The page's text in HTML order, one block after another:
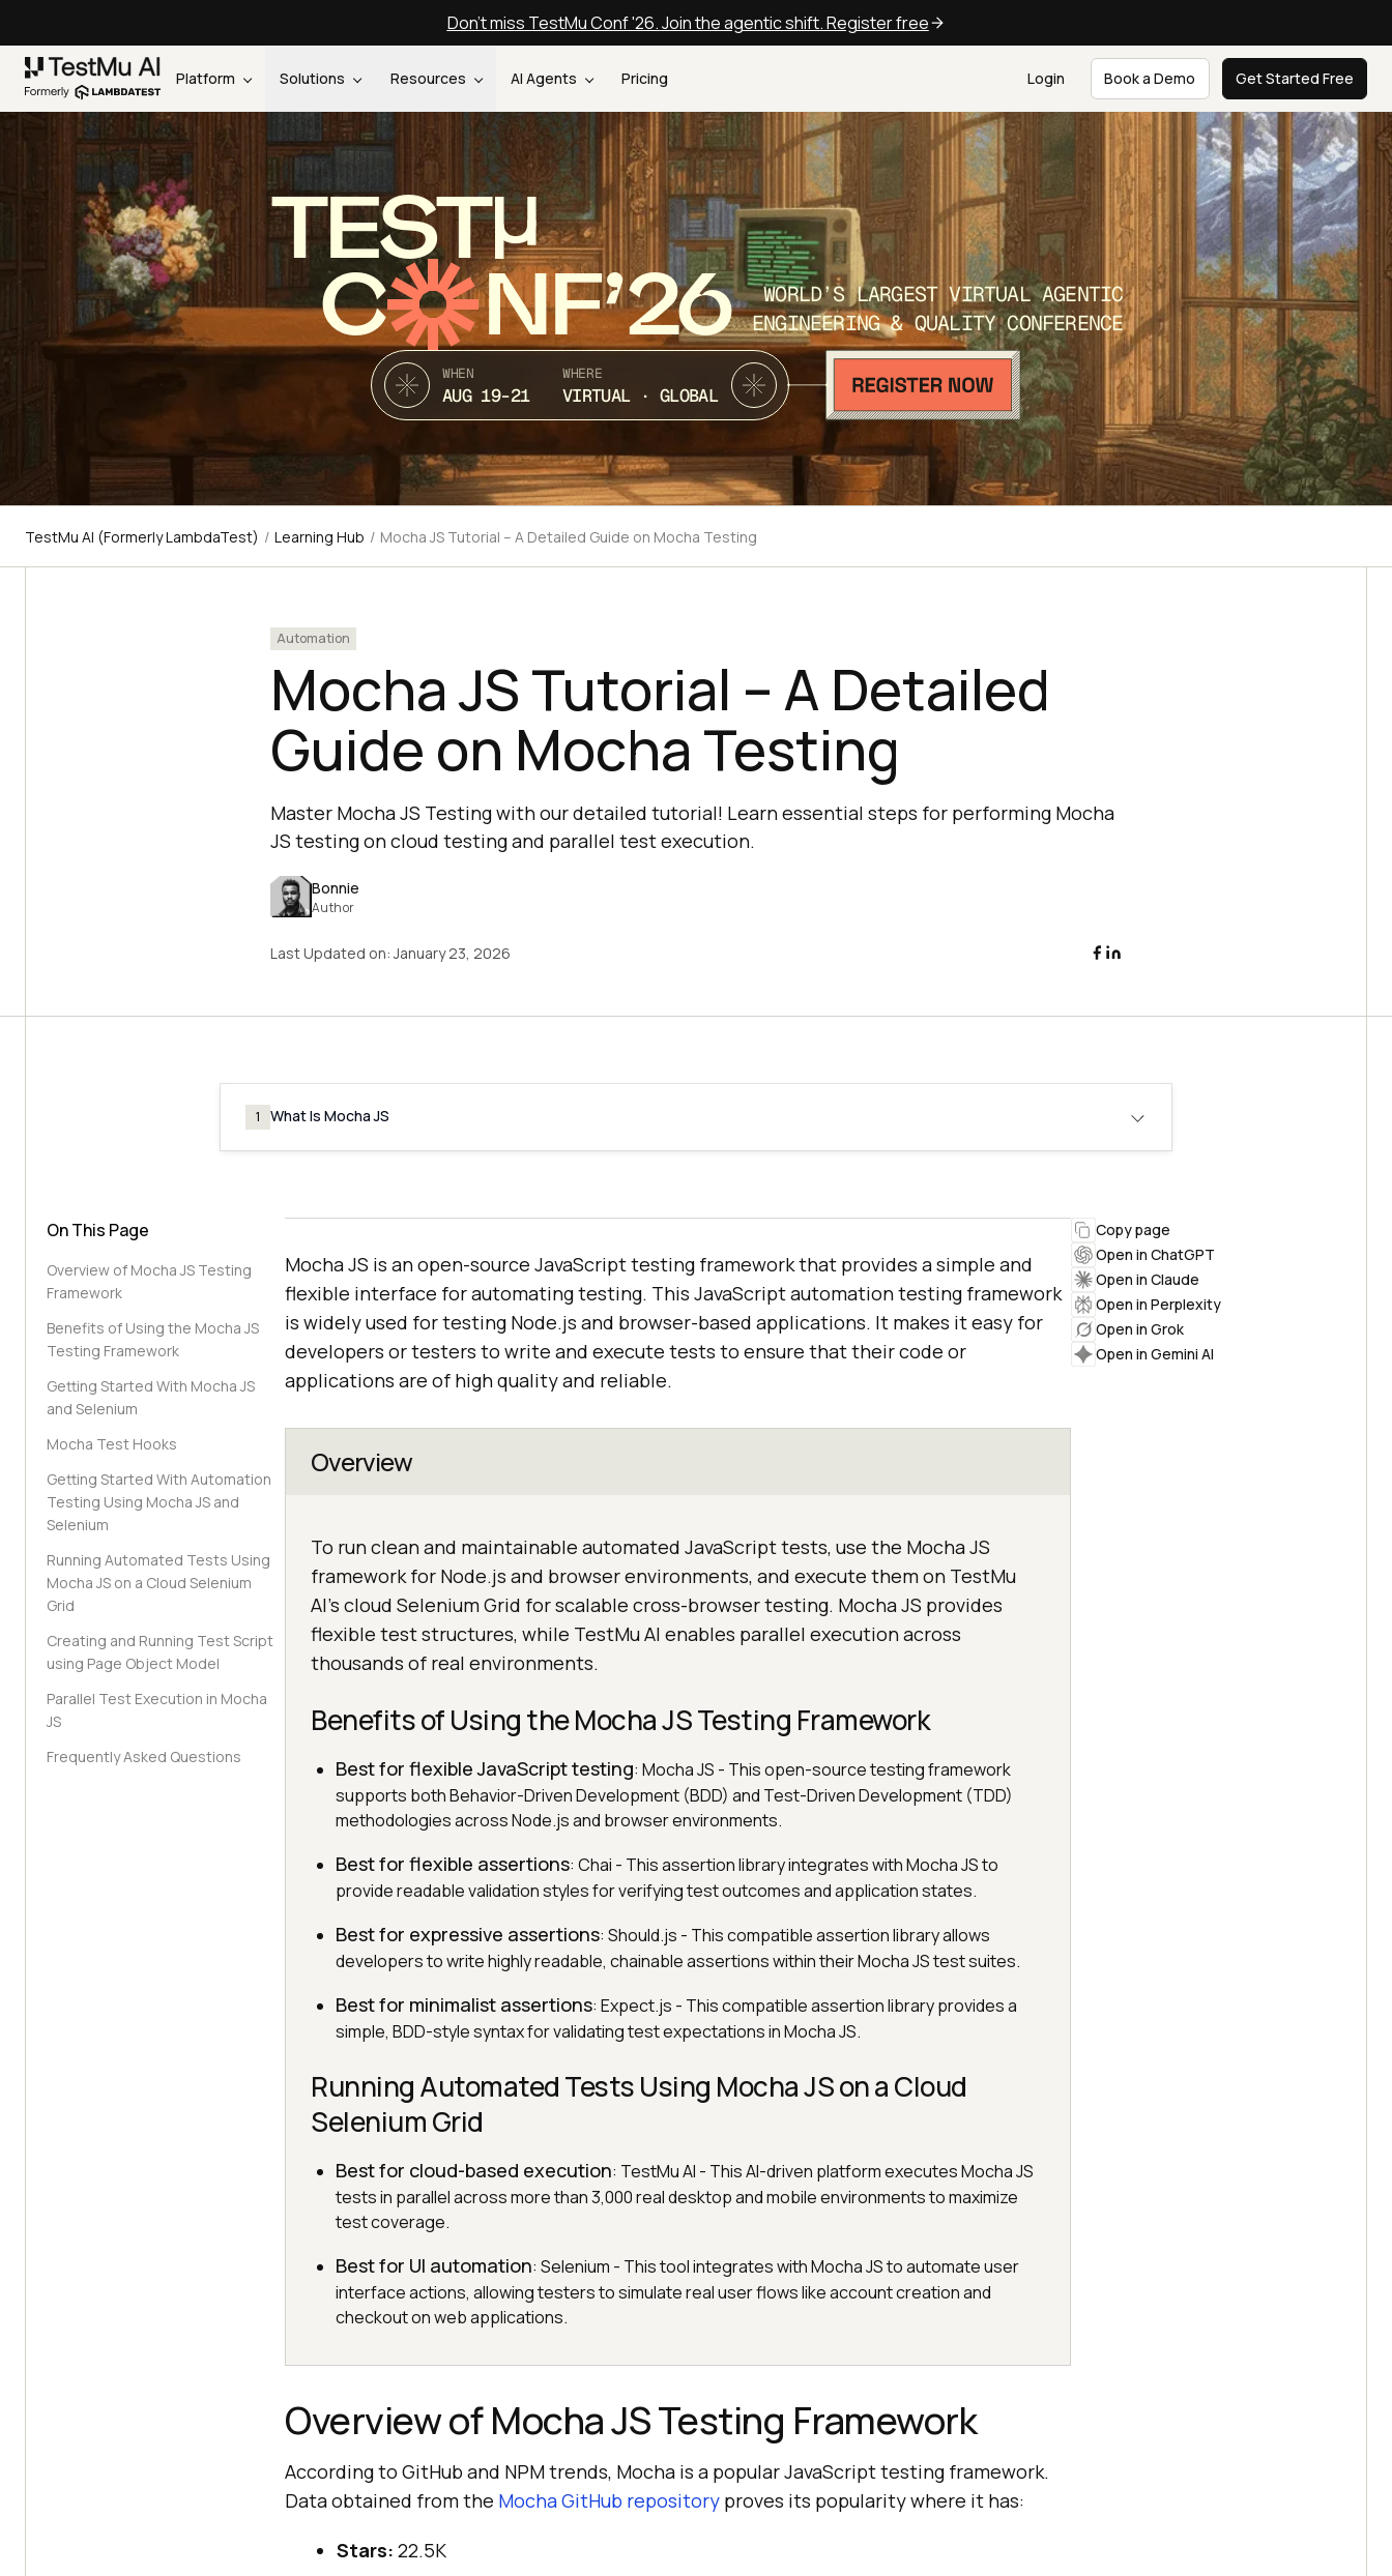
Don't miss TestMu Conf '26. Join the agentic shift. Register free
Platform Solutions Resources AI Agents Pricing Login Book a Demo Get Started Free
TEST
C NF’26
WORLD’S LARGEST VIRTUAL AGENTIC
ENGINEERING & QUALITY CONFERENCE
WHEN
AUG 19-21
WHERE
VIRTUAL · GLOBAL
TestMu AI (Formerly LambdaTest) / Learning Hub / Mocha JS Tutorial – A Detailed Guide on Mocha Testing
Automation
Mocha JS Tutorial – A Detailed
Guide on Mocha Testing
Master Mocha JS Testing with our detailed tutorial! Learn essential steps for performing Mocha
JS testing on cloud testing and parallel test execution.
Bonnie
Author
Last Updated on:January 23, 2026
1 What Is Mocha JS
On This Page
Overview of Mocha JS Testing
Framework
Benefits of Using the Mocha JS
Testing Framework
Getting Started With Mocha JS
and Selenium
Mocha Test Hooks
Getting Started With Automation
Testing Using Mocha JS and
Selenium
Running Automated Tests Using
Mocha JS on a Cloud Selenium
Grid
Creating and Running Test Script
using Page Object Model
Parallel Test Execution in Mocha
JS
Frequently Asked Questions
Mocha JS is an open-source JavaScript testing framework that provides a simple and
flexible interface for automating testing. This JavaScript automation testing framework
is widely used for testing Node.js and browser-based applications. It makes it easy for
developers or testers to write and execute tests to ensure that their code or
applications are of high quality and reliable.
Overview
To run clean and maintainable automated JavaScript tests, use the Mocha JS
framework for Node.js and browser environments, and execute them on TestMu
AI's cloud Selenium Grid for scalable cross-browser testing. Mocha JS provides
flexible test structures, while TestMu AI enables parallel execution across
thousands of real environments.
Benefits of Using the Mocha JS Testing Framework
Best for flexible JavaScript testing: Mocha JS - This open-source testing framework
supports both Behavior-Driven Development (BDD) and Test-Driven Development (TDD)
methodologies across Node.js and browser environments.
Best for flexible assertions: Chai - This assertion library integrates with Mocha JS to
provide readable validation styles for verifying test outcomes and application states.
Best for expressive assertions: Should.js - This compatible assertion library allows
developers to write highly readable, chainable assertions within their Mocha JS test suites.
Best for minimalist assertions: Expect.js - This compatible assertion library provides a
simple, BDD-style syntax for validating test expectations in Mocha JS.
Running Automated Tests Using Mocha JS on a Cloud
Selenium Grid
Best for cloud-based execution: TestMu AI - This AI-driven platform executes Mocha JS
tests in parallel across more than 3,000 real desktop and mobile environments to maximize
test coverage.
Best for UI automation: Selenium - This tool integrates with Mocha JS to automate user
interface actions, allowing testers to simulate real user flows like account creation and
checkout on web applications.
Overview of Mocha JS Testing Framework
According to GitHub and NPM trends, Mocha is a popular JavaScript testing framework.
Data obtained from the Mocha GitHub repository proves its popularity where it has:
Stars: 22.5K
Copy page
Open in ChatGPT
Open in Claude
Open in Perplexity
Open in Grok
Open in Gemini AI